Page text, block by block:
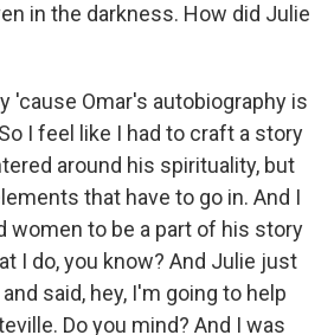
in the darkness. How did Julie
'cause Omar's autobiography is
I feel like I had to craft a story
around his spirituality, but
that have to go in. And I
women to be a part of his story
I do, you know? And Julie just
said, hey, I'm going to help
Do you mind? And I was